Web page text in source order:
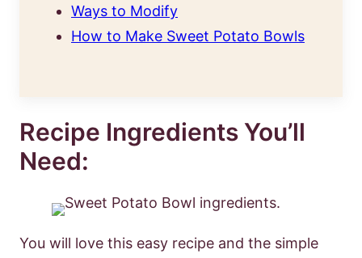
Ways to Modify
How to Make Sweet Potato Bowls
Recipe Ingredients You’ll
Need:
You will love this easy recipe and the simple